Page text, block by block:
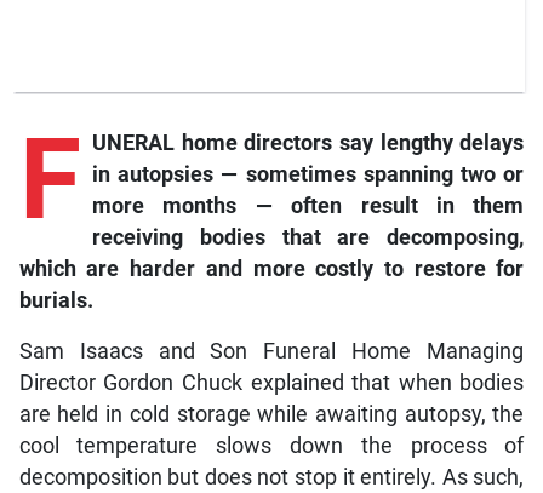
F UNERAL home directors say lengthy delays
in autopsies — sometimes spanning two or
more months — often result in them
receiving bodies that are decomposing,
which are harder and more costly to restore for
burials.
Sam Isaacs and Son Funeral Home Managing
Director Gordon Chuck explained that when bodies
are held in cold storage while awaiting autopsy, the
cool temperature slows down the process of
decomposition but does not stop it entirely. As such,